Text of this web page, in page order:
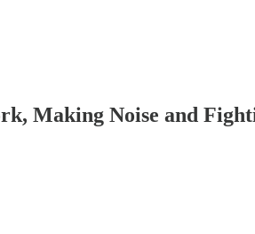
Making Noise and